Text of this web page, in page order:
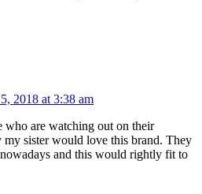
2018 at 3:38 am
who are watching out on their
my sister would love this brand. They
and this would rightly fit to